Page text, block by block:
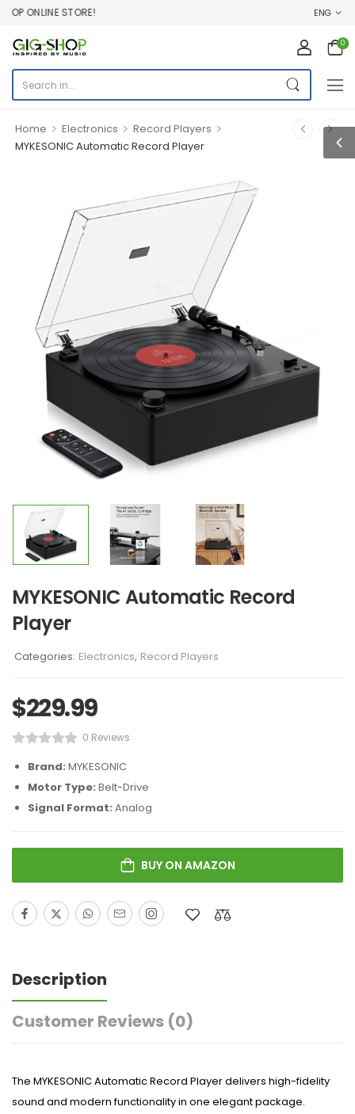
ONLINE STORE! ENG
0
Home > Electronics > Record Players >
MYKESONIC Automatic Record Player
MYKESONIC Automatic Record
Player
Categories: Electronics, Record Players
$229.99
0 Reviews
Brand: MYKESONIC
Motor Type: Belt-Drive
Signal Format: Analog
BUY ON AMAZON
Description
Customer Reviews (0)
The MYKESONIC Automatic Record Player delivers high-fidelity
sound and modern functionality in one elegant package.